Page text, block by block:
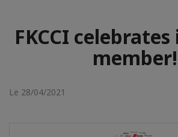
FKCCI
member!
Le 28/04/2021